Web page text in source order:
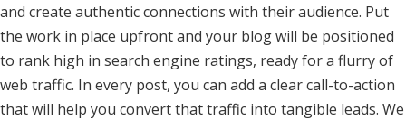
and create authentic connections with their audience. Put
the work in place upfront and your blog will be positioned
to rank high in search engine ratings, ready for a flurry of
web traffic. In every post, you can add a clear call-to-action
that will help you convert that traffic into tangible leads. We